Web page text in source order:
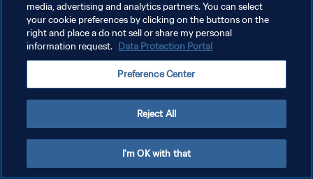
PRIVACY POLICY
TERMINI DI SERVIZIO
GESTISCI LE TUE PREFERENZE PER I COOKIES
media, advertising and analytics partners. You can select
your cookie preferences by clicking on the buttons on the
right and place a do not sell or share my personal
information request. Data Protection Portal
Preference Center
Reject All
I'm OK with that